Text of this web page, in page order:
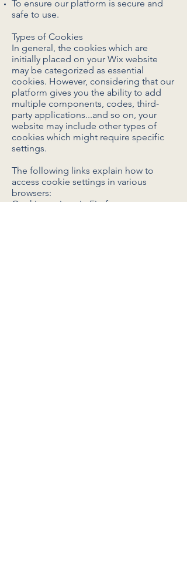
To ensure our platform is secure and
safe to use.
Types of Cookies
In general, the cookies which are
initially placed on your Wix website
may be categorized as essential
cookies. However, considering that our
platform gives you the ability to add
multiple components, codes, third-
party applications...and so on, your
website may include other types of
cookies which might require specific
settings.
The following links explain how to
access cookie settings in various
browsers:
Cookie settings in Firefox